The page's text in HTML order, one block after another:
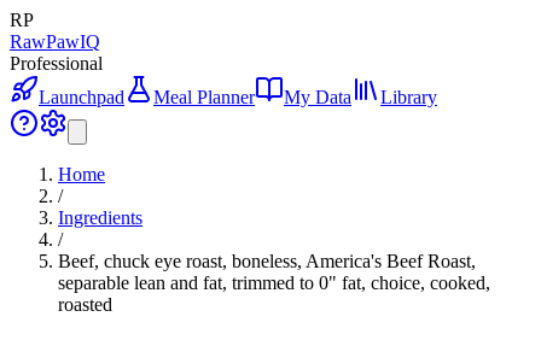
RP
RawPawIQ
Professional
Launchpad
Meal Planner My Data Library
Home
/
Ingredients
/
Beef, chuck eye roast, boneless, America's Beef Roast,
separable lean and fat, trimmed to 0" fat, choice, cooked,
roasted